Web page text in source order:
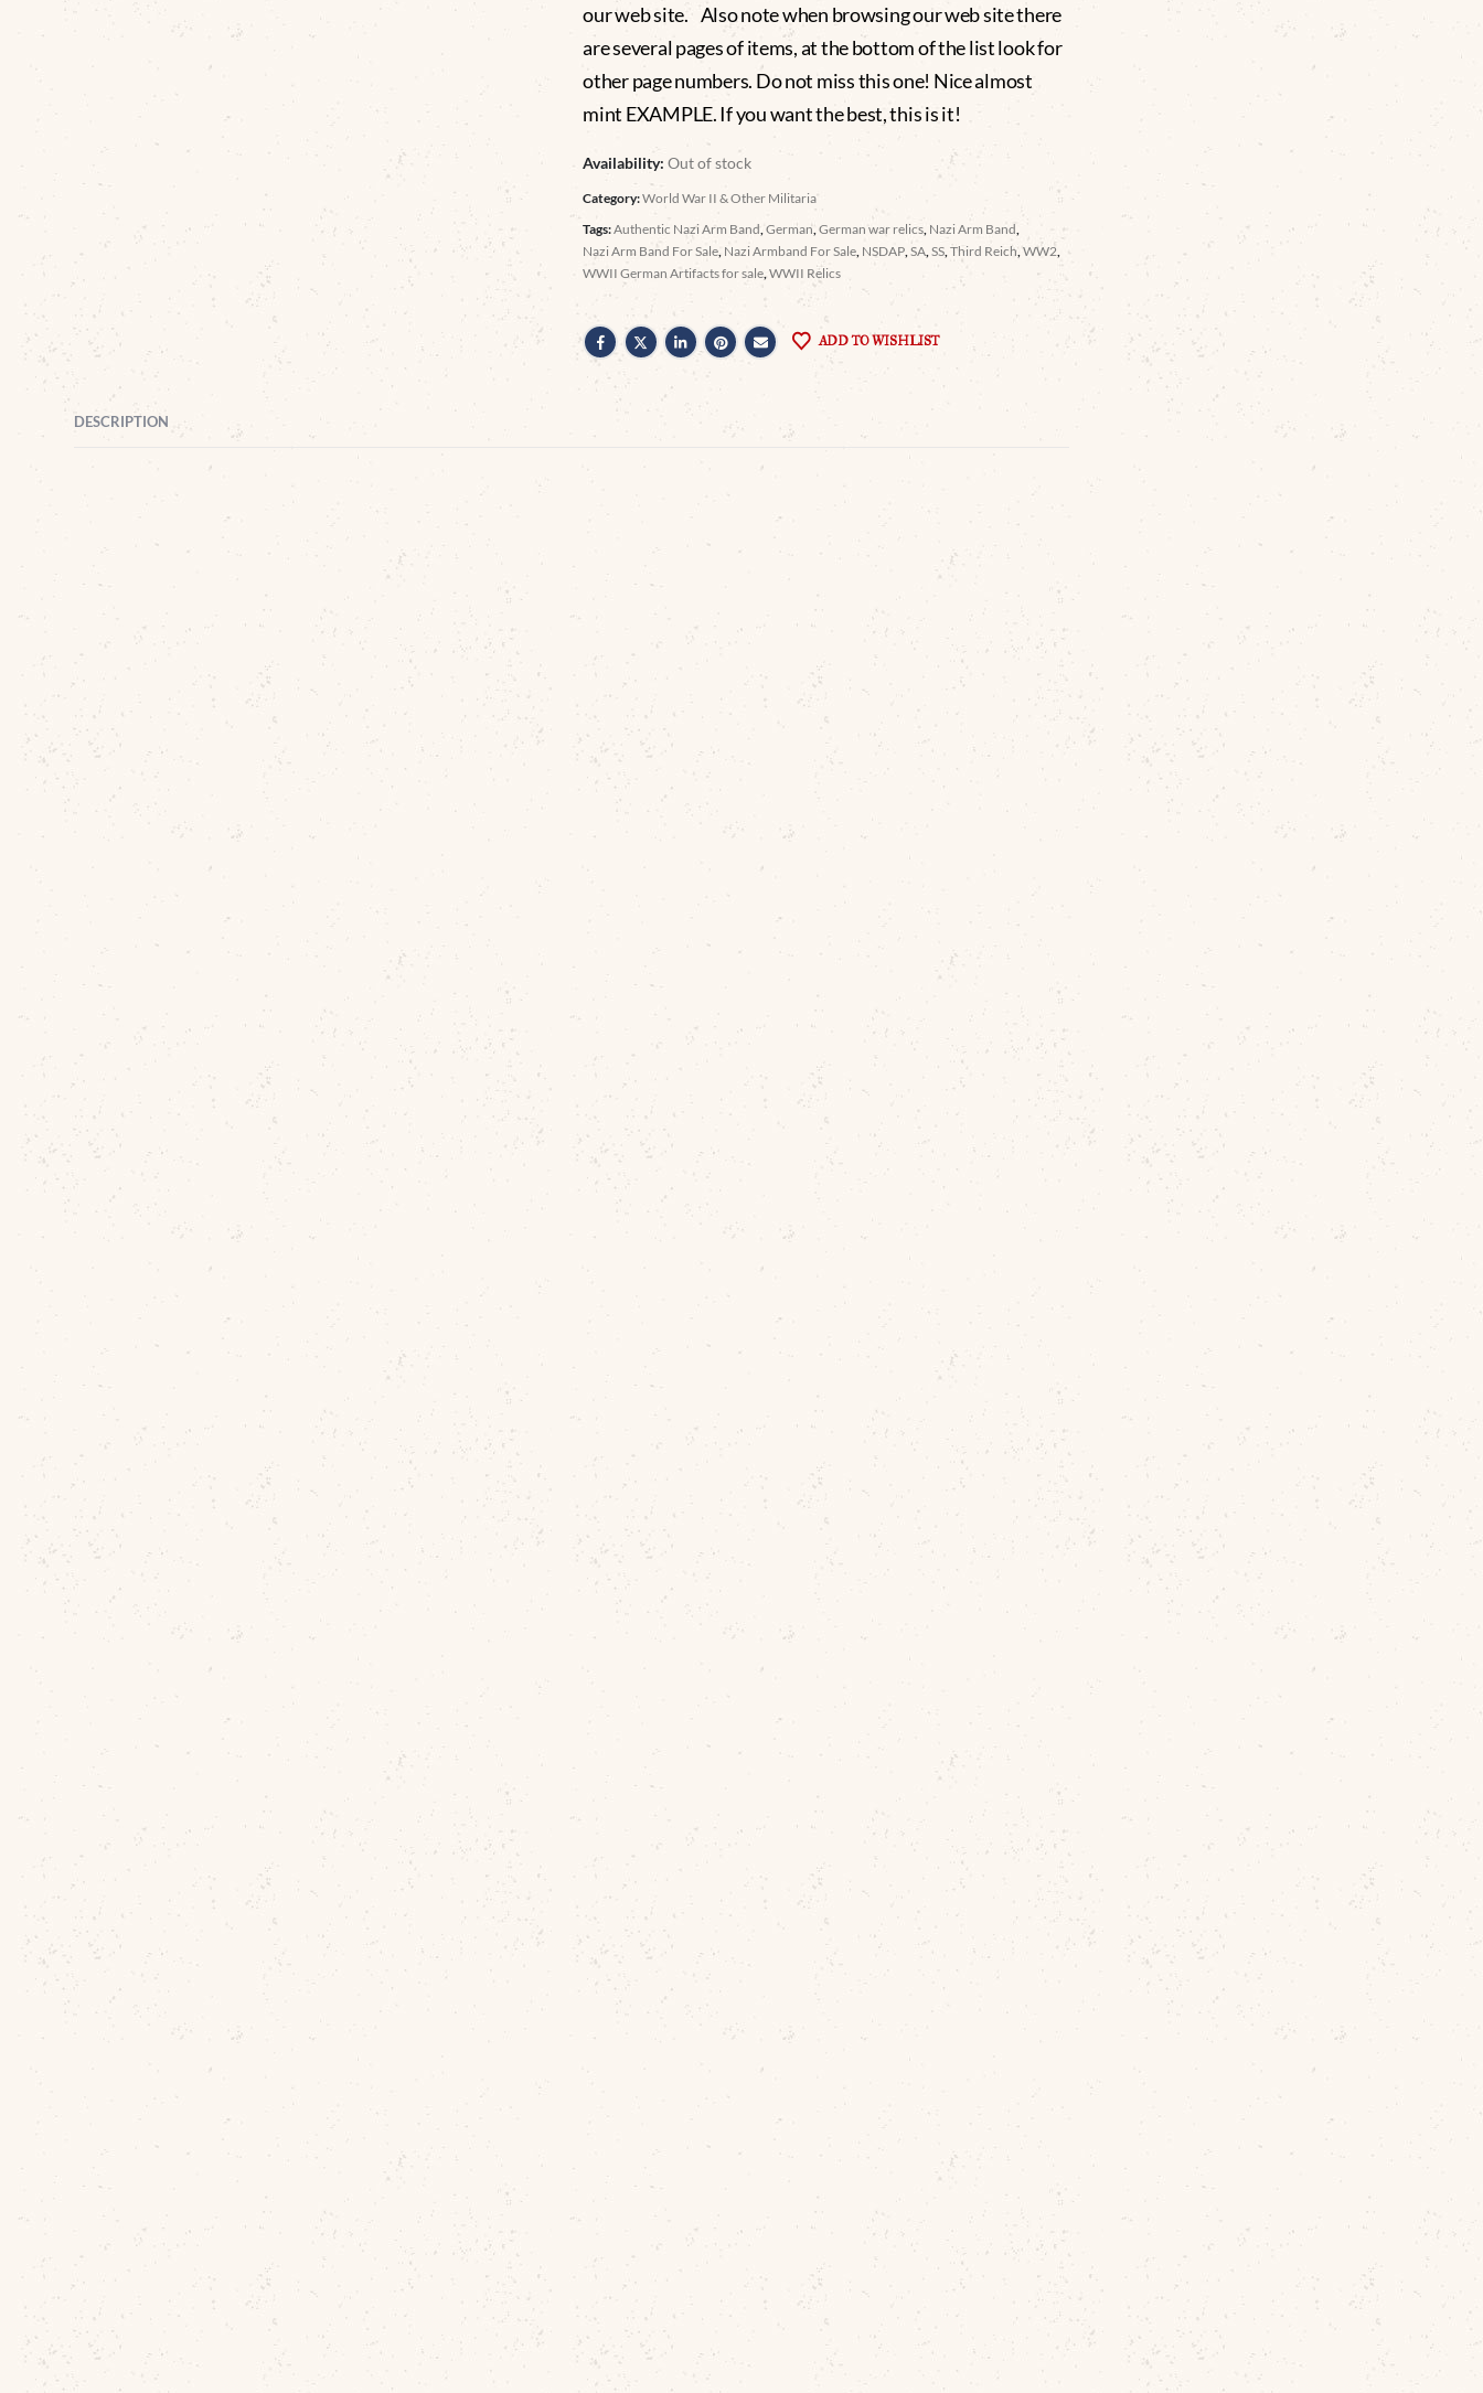
our web site. Also note when browsing our web site there
are several pages of items, at the bottom of the list look for
other page numbers. Do not miss this one! Nice almost
mint EXAMPLE. If you want the best, this is it!
Availability:Out of stock
Category:World War II & Other Militaria
Tags:Authentic Nazi Arm Band,German,German war relics, Nazi Arm Band,
Nazi Arm Band For Sale, Nazi Armband For Sale, NSDAP,SA,SS,Third Reich,WW2,
WWII German Artifacts for sale,WWII Relics
ADD TO WISHLIST
DESCRIPTION